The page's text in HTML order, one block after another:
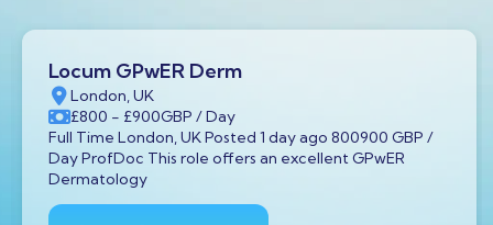
Locum GPwER Derm
London, UK
£800 - £900GBP / Day
Full Time London, UK Posted 1 day ago 800900 GBP /
Day ProfDoc This role offers an excellent GPwER
Dermatology